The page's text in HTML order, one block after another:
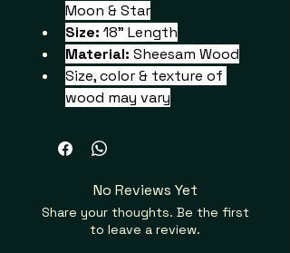
Moon & Star
Size: 18" Length
Material: Sheesam Wood
Size, color & texture of
wood may vary
No Reviews Yet
Share your thoughts. Be the first
to leave a review.